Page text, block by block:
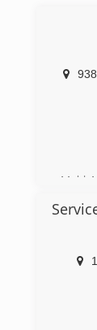
Mold
also
Mold
to
We